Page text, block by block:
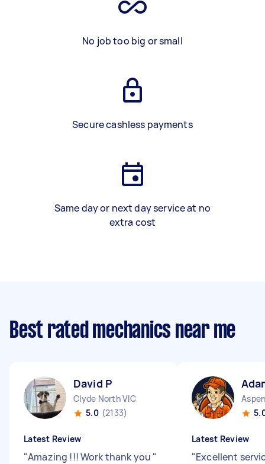
No job too big or small
Secure cashless payments
Same day or next day service at no
extra cost
Best rated mechanics near me
David P
Clyde North VIC
5.0 (2133)
Latest Review
"Amazing !!! Work thank you "
Latest Review
"Excellent